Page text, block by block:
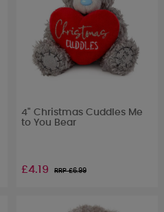
4" Christmas Cuddles Me
to You Bear
£4.19 RRP £6.99